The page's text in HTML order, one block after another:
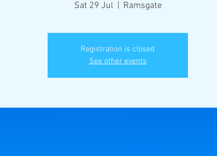
Sat 29 Jul Ramsgate
Registration is closed
See other events